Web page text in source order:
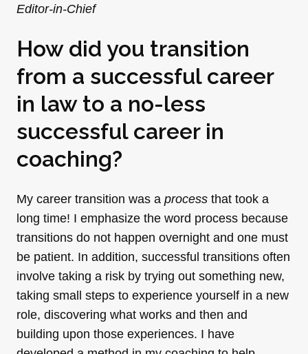
Editor-in-Chief
How did you transition
from a successful career
in law to a no-less
successful career in
coaching?
My career transition was a process that took a
long time! I emphasize the word process because
transitions do not happen overnight and one must
be patient. In addition, successful transitions often
involve taking a risk by trying out something new,
taking small steps to experience yourself in a new
role, discovering what works and then and
building upon those experiences. I have